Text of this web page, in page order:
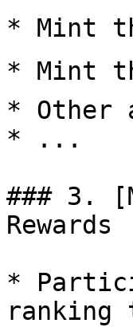
* Mint
* Mint
* Other
* ...
### 3.
Rewards
*
ranking